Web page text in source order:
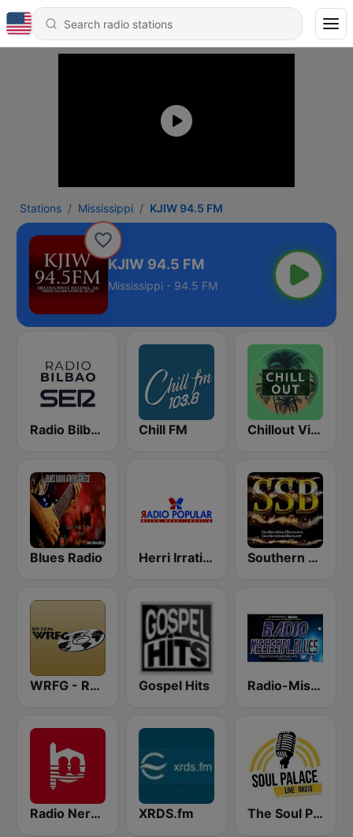
Stations Mississippi KJIW 94.5 FM
KJIW 94.5 FM
Mississippi - 94.5 FM
Radio Bilbao SER Chill FM Chillout Vibes
Blues Radio Herri Irratia - Radio Popular Southern Soul Blues
WRFG - Radio Free Georgia 89.3 Gospel Hits Radio-Mississipi Blues
Radio Nervion XRDS.fm The Soul Palace